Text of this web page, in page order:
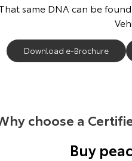
SUVs & 4WDs
Finance for Farmers
Toyota Connected
General Enquiries
same DNA can be
Download e-Brochure
choose a
Buy